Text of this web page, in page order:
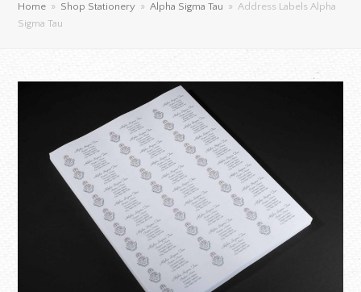
Home » Shop Stationery » Alpha Sigma Tau » Address Labels Alpha
Sigma Tau